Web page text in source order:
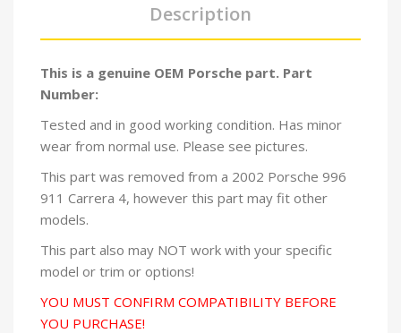
Description
This is a genuine OEM Porsche part. Part
Number:
Tested and in good working condition. Has minor
wear from normal use. Please see pictures.
This part was removed from a 2002 Porsche 996
911 Carrera 4, however this part may fit other
models.
This part also may NOT work with your specific
model or trim or options!
YOU MUST CONFIRM COMPATIBILITY BEFORE
YOU PURCHASE!